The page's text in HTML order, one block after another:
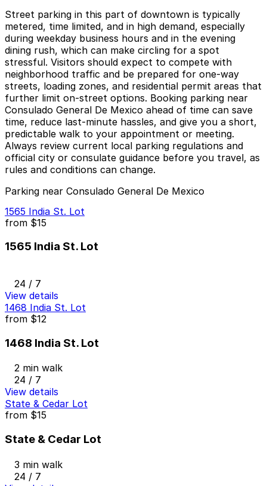
Street parking in this part of downtown is typically
metered, time limited, and in high demand, especially
during weekday business hours and in the evening
dining rush, which can make circling for a spot
stressful. Visitors should expect to compete with
neighborhood traffic and be prepared for one-way
streets, loading zones, and residential permit areas that
further limit on-street options. Booking parking near
Consulado General De Mexico ahead of time can save
time, reduce last-minute hassles, and give you a short,
predictable walk to your appointment or meeting.
Always review current local parking regulations and
official city or consulate guidance before you travel, as
rules and conditions can change.
Parking near Consulado General De Mexico
1565 India St. Lot
from $15
1565 India St. Lot
24 / 7
View details
1468 India St. Lot
from $12
1468 India St. Lot
2 min walk
24 / 7
View details
State & Cedar Lot
from $15
State & Cedar Lot
3 min walk
24 / 7